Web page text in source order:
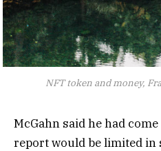
NFT token and money,
McGahn said he had
report would be limited in